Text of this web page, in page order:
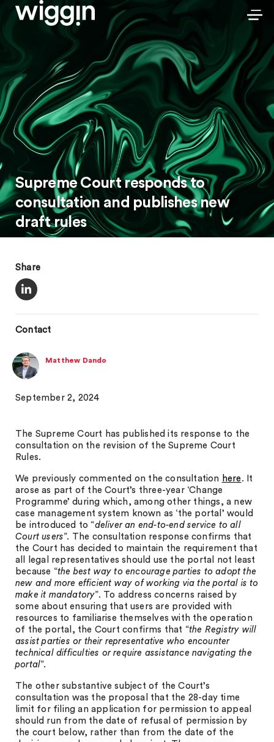
Supreme Court responds to
consultation and publishes new
draft rules
Share
Contact
Matthew Dando
September 2, 2024
The Supreme Court has published its response to the
consultation on the revision of the Supreme Court
Rules.
We previously commented on the consultation here . It
arose as part of the Court’s three-year ‘Change
Programme’ during which, among other things, a new
case management system known as ‘the portal’ would
be introduced to “deliver an end-to-end service to all
Court users”. The consultation response confirms that
the Court has decided to maintain the requirement that
all legal representatives should use the portal not least
because “the best way to encourage parties to adopt the
new and more efficient way of working via the portal is to
make it mandatory”. To address concerns raised by
some about ensuring that users are provided with
resources to familiarise themselves with the operation
of the portal, the Court confirms that “the Registry will
assist parties or their representative who encounter
technical difficulties or require assistance navigating the
portal”.
The other substantive subject of the Court’s
consultation was the proposal that the 28-day time
limit for filing an application for permission to appeal
should run from the date of refusal of permission by
the court below, rather than from the date of the